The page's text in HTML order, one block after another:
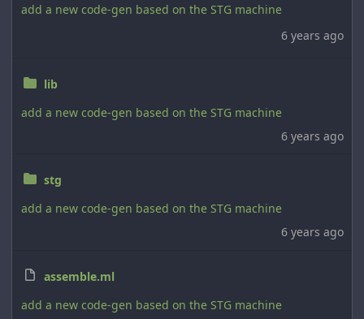
add a new code-gen based on the STG machine
6 years ago
lib
add a new code-gen based on the STG machine
6 years ago
stg
add a new code-gen based on the STG machine
6 years ago
assemble.ml
add a new code-gen based on the STG machine